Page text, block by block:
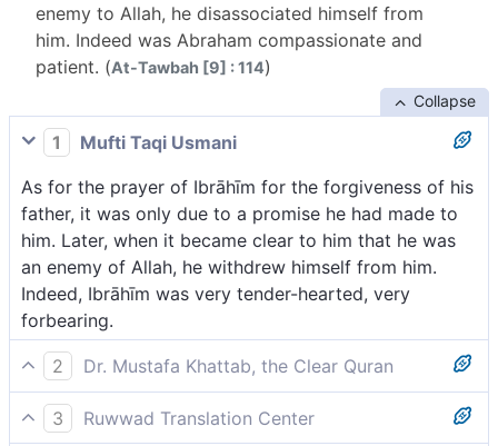
enemy to Allah, he disassociated himself from
him. Indeed was Abraham compassionate and
patient. (At-Tawbah [9] : 114)
Collapse
1
Mufti Taqi Usmani
As for the prayer of Ibrāhīm for the forgiveness of his
father, it was only due to a promise he had made to
him. Later, when it became clear to him that he was
an enemy of Allah, he withdrew himself from him.
Indeed, Ibrāhīm was very tender-hearted, very
forbearing.
2
Dr. Mustafa Khattab, the Clear Quran
As for Abraham’s prayer for his father’s forgiveness, it
was only in fulfilment of a promise he had made to
3
Ruwwad Translation Center